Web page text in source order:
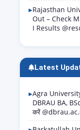
Rajasthan
Out – Check
I Results
Latest
Agra
DBRAU BA,
करें